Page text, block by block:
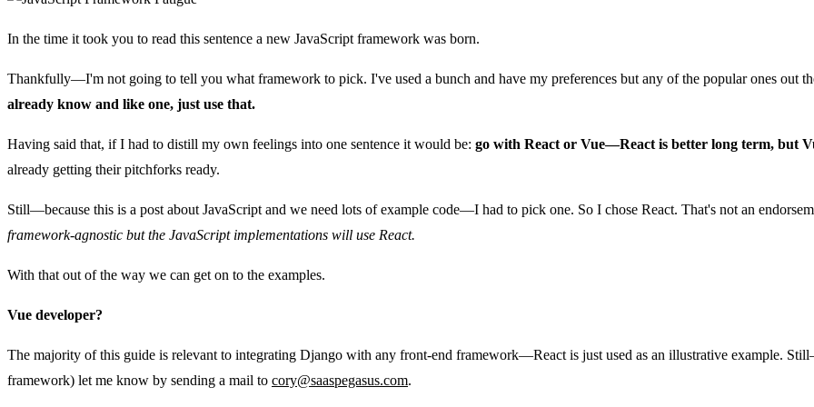
In the time it took you to read this sentence a new JavaScript framework was born.
Thankfully—I'm not going to tell you what framework to pick. I've used a bunch and have my preferences but any of the popular ones out
already know and like one, just use that.
Having said that, if I had to distill my own feelings into one sentence it would be: go with React or Vue—React is better long term, but
already getting their pitchforks ready.
Still—because this is a post about JavaScript and we need lots of example code—I had to pick one. So I chose React. That's not an
framework-agnostic but the JavaScript implementations will use React.
With that out of the way we can get on to the examples.
Vue developer?
The majority of this guide is relevant to integrating Django with any front-end framework—React is just used as an illustrative example.
framework) let me know by sending a mail to cory@saaspegasus.com.